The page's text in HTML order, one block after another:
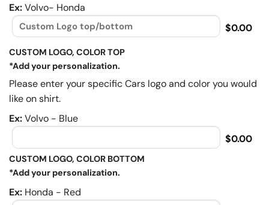
Ex:Volvo- Honda
$0.00
CUSTOM LOGO, COLOR TOP
*Add your personalization.
Please enter your specific Cars logo and color you would
like on shirt.
Ex:Volvo - Blue
$0.00
CUSTOM LOGO, COLOR BOTTOM
*Add your personalization.
Ex: Honda - Red